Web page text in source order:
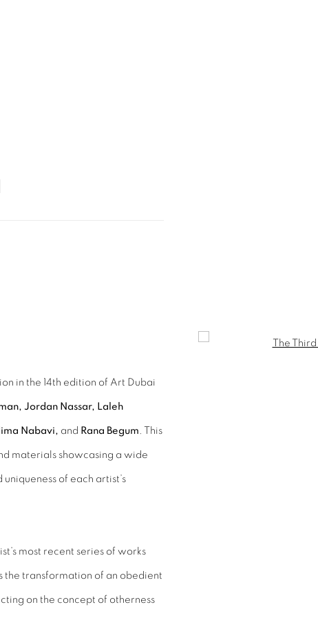
Open a larger version of
in the 14th edition of Art Dubai
Jordan Nassar, Laleh
Nabavi, and Rana Begum . This
materials showcasing a wide
of each artist’s
most recent series of works
the transformation of an obedient
on the concept of otherness